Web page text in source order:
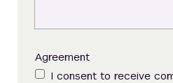
Agreement
I consent to receive